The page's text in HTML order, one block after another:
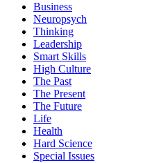
Business
Neuropsych
Thinking
Leadership
Smart Skills
High Culture
The Past
The Present
The Future
Life
Health
Hard Science
Special Issues